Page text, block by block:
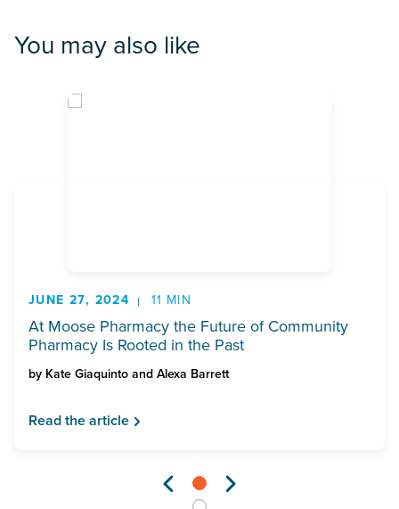
You may also like
JUNE 27, 2024 11 MIN
At Moose Pharmacy the Future of Community
Pharmacy Is Rooted in the Past
by Kate Giaquinto and Alexa Barrett
Read the article